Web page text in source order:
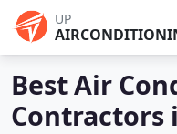
UP
Best Air
Contractors